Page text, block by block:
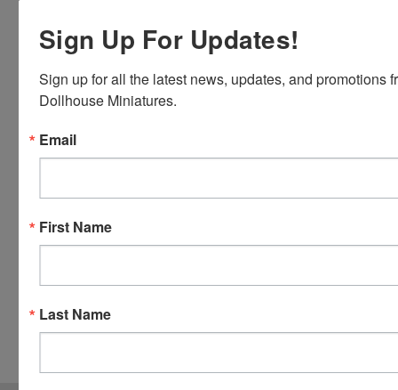
Master
Card and
Visa.
card when
checkout.
click the
button
cart to use
options.
Sign Up For Updates!
Sign up for all the latest news, updates, and promotions
Dollhouse Miniatures.
Email
First Name
Last Name